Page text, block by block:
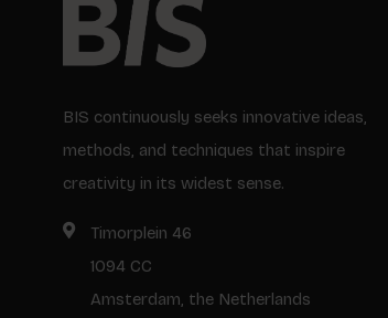
BIS continuously seeks innovative ideas,
methods, and techniques that inspire
creativity in its widest sense.
Timorplein 46
1094 CC
Amsterdam, the Netherlands